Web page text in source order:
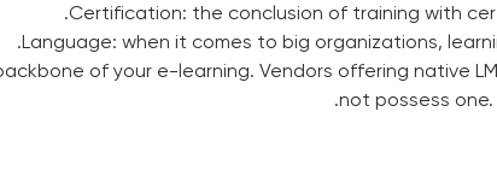
Certification: the conclusion of training with
Language: when it comes to big organizations,
of your e-learning. Vendors offering native
not possess one.